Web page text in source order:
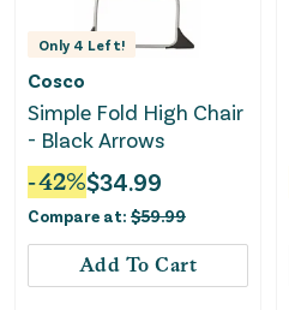
Only 4 Left!
Cosco
Simple Fold High Chair
- Black Arrows
-42%$34.99
Compare at: $59.99
Add To Cart